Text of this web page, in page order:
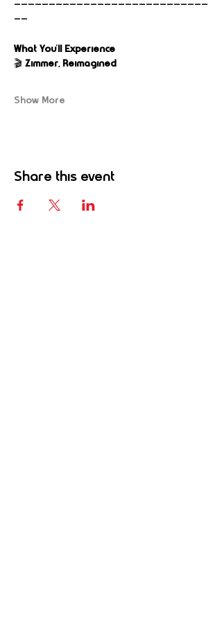
————————————————————————————
——
What You’ll Experience
🎬 Zimmer, Reimagined
Show More
Share this event